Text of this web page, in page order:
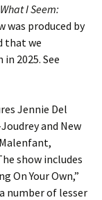
I Seem:
was produced by
that we
2025. See
Jennie Del
and New
show includes
On Your Own,”
a number of lesser